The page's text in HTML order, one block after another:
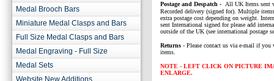
Medal Brooch Bars
Miniature Medal Clasps and Bars
Full Size Medal Clasps and Bars
Medal Engraving - Full Size
Medal Sets
Website New Additions
Postage and Despatch -
All UK Items sent
Recorded delivery (signed for). Multiple
extra postage cost depending on weight.
sent International signed for please add
outside of the UK (see international postage
Returns - Please contact us via e-mail if you
items.
NOTE - LEFT CLICK ON PICTURE
ENLARGE.